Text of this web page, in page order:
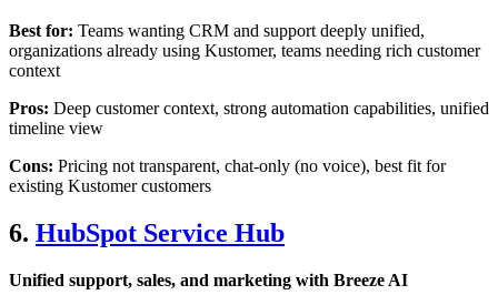
Best for: Teams wanting CRM and support deeply unified,
organizations already using Kustomer, teams needing rich customer
context
Pros: Deep customer context, strong automation capabilities, unified
timeline view
Cons: Pricing not transparent, chat-only (no voice), best fit for
existing Kustomer customers
6. HubSpot Service Hub
Unified support, sales, and marketing with Breeze AI